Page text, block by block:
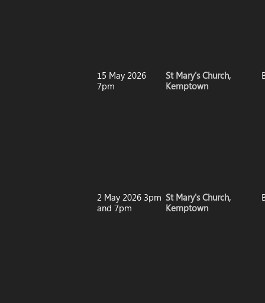
15 May 2026
7pm
St Mary's Church,
Kemptown
2 May 2026 3pm
and 7pm
St Mary's Church,
Kemptown